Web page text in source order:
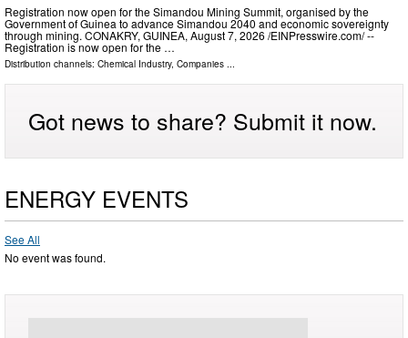
Registration now open for the Simandou Mining Summit, organised by the
Government of Guinea to advance Simandou 2040 and economic sovereignty
through mining. CONAKRY, GUINEA, August 7, 2026 /⁨EINPresswire.com⁩/ --
Registration is now open for the …
Distribution channels: Chemical Industry, Companies ...
Got news to share? Submit it now.
ENERGY EVENTS
See All
No event was found.